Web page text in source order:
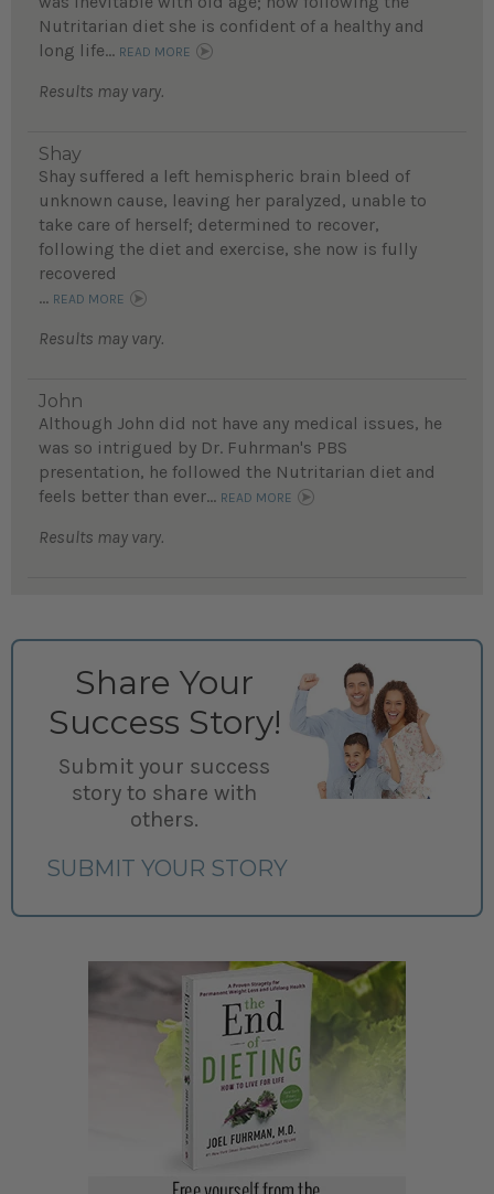
Nutritarian diet she is confident of a healthy and
long life... READ MORE
Results may vary.
Shay
Shay suffered a left hemispheric brain bleed of
unknown cause, leaving her paralyzed, unable to
take care of herself; determined to recover,
following the diet and exercise, she now is fully
recovered
... READ MORE
Results may vary.
John
Although John did not have any medical issues, he
was so intrigued by Dr. Fuhrman's PBS
presentation, he followed the Nutritarian diet and
feels better than ever... READ MORE
Results may vary.
Share Your
Success Story!
Submit your success
story to share with
others.
SUBMIT YOUR STORY